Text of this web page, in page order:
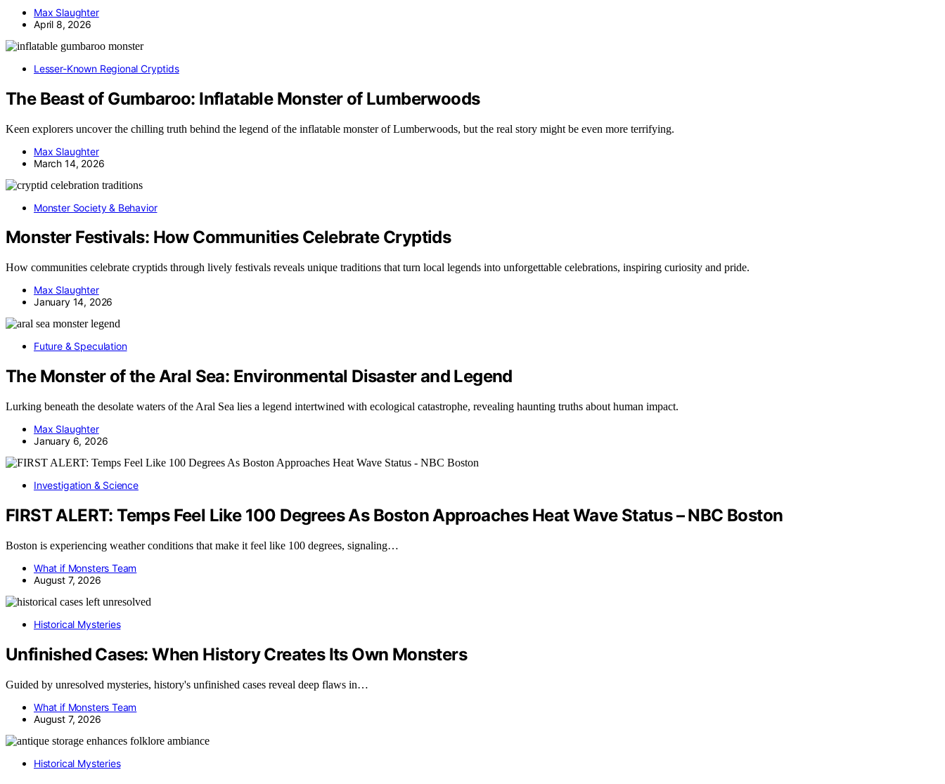
Max Slaughter
April 8, 2026
Lesser-Known Regional Cryptids
The Beast of Gumbaroo: Inflatable Monster of Lumberwoods
Keen explorers uncover the chilling truth behind the legend of the inflatable monster of Lumberwoods, but the real story might be even more terrifying.
Max Slaughter
March 14, 2026
Monster Society & Behavior
Monster Festivals: How Communities Celebrate Cryptids
How communities celebrate cryptids through lively festivals reveals unique traditions that turn local legends into unforgettable celebrations, inspiring curiosity and pride.
Max Slaughter
January 14, 2026
Future & Speculation
The Monster of the Aral Sea: Environmental Disaster and Legend
Lurking beneath the desolate waters of the Aral Sea lies a legend intertwined with ecological catastrophe, revealing haunting truths about human impact.
Max Slaughter
January 6, 2026
Investigation & Science
FIRST ALERT: Temps Feel Like 100 Degrees As Boston Approaches Heat Wave Status – NBC Boston
Boston is experiencing weather conditions that make it feel like 100 degrees, signaling…
What if Monsters Team
August 7, 2026
Historical Mysteries
Unfinished Cases: When History Creates Its Own Monsters
Guided by unresolved mysteries, history's unfinished cases reveal deep flaws in…
What if Monsters Team
August 7, 2026
Historical Mysteries